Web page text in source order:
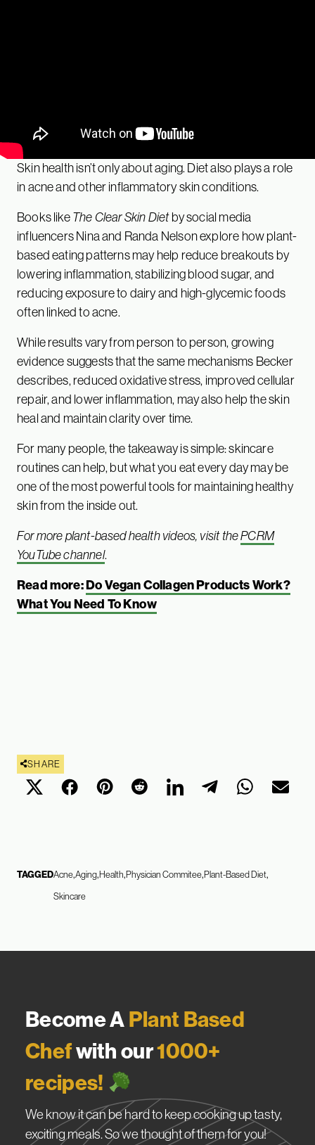
Skin health isn’t only about aging. Diet also plays a role
in acne and other inflammatory skin conditions.
Books like The Clear Skin Dietby social media
influencers Nina and Randa Nelson explore how plant-
based eating patterns may help reduce breakouts by
lowering inflammation, stabilizing blood sugar, and
reducing exposure to dairy and high-glycemic foods
often linked to acne.
While results vary from person to person, growing
evidence suggests that the same mechanisms Becker
describes, reduced oxidative stress, improved cellular
repair, and lower inflammation, may also help the skin
heal and maintain clarity over time.
For many people, the takeaway is simple: skincare
routines can help, but what you eat every day may be
one of the most powerful tools for maintaining healthy
skin from the inside out.
For more plant-based health videos, visit thePCRM
YouTube channel.
Read more:Do Vegan Collagen Products Work?
What You Need To Know
SHARE
TAGGEDAcne Aging Health Physician Commitee Plant-Based Diet
Skincare
Become APlant Based
Chefwith our1000+
recipes!
We know it can be hard to keep cooking up tasty,
exciting meals. So we thought of them for you!